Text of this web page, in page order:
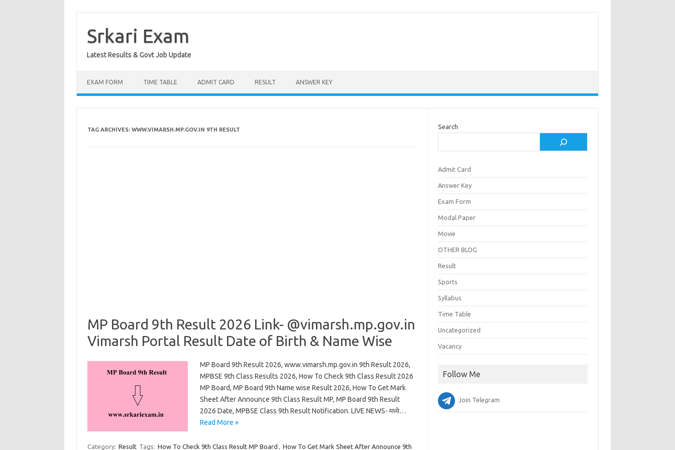
contentSrkari Exam
Latest Results & Govt Job Update
EXAM FORM TIME TABLE ADMIT CARD RESULT ANSWER KEY
TAG ARCHIVES: WWW.VIMARSH.MP.GOV.IN 9TH RESULT
MP Board 9th Result 2026 Link- @vimarsh.mp.gov.in
Vimarsh Portal Result Date of Birth & Name Wise
MP Board 9th Result 2026, www.vimarsh.mp.gov.in 9th Result 2026,
MPBSE 9th Class Results 2026, How To Check 9th Class Result 2026
MP Board, MP Board 9th Name wise Result 2026, How To Get Mark
Sheet After Announce 9th Class Result MP, MP Board 9th Result
2026 Date, MPBSE Class 9th Result Notification. LIVE NEWS- मध्ये…
Read More »
Category: Result Tags: How To Check 9th Class Result MP Board , How To Get Mark Sheet After Announce 9th
Search
Admit Card
Answer Key
Exam Form
Modal Paper
Movie
OTHER BLOG
Result
Sports
Syllabus
Time Table
Uncategorized
Vacancy
Follow Me
Join Telegram